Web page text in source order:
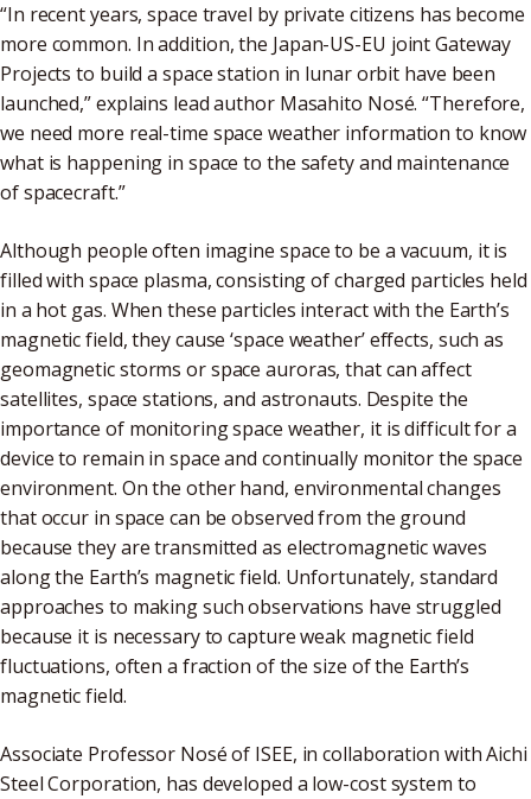
“In recent years, space travel by private citizens has become
more common. In addition, the Japan-US-EU joint Gateway
Projects to build a space station in lunar orbit have been
launched,” explains lead author Masahito Nosé. “Therefore,
we need more real-time space weather information to know
what is happening in space to the safety and maintenance
of spacecraft.”
Although people often imagine space to be a vacuum, it is
filled with space plasma, consisting of charged particles held
in a hot gas. When these particles interact with the Earth’s
magnetic field, they cause ‘space weather’ effects, such as
geomagnetic storms or space auroras, that can affect
satellites, space stations, and astronauts. Despite the
importance of monitoring space weather, it is difficult for a
device to remain in space and continually monitor the space
environment. On the other hand, environmental changes
that occur in space can be observed from the ground
because they are transmitted as electromagnetic waves
along the Earth’s magnetic field. Unfortunately, standard
approaches to making such observations have struggled
because it is necessary to capture weak magnetic field
fluctuations, often a fraction of the size of the Earth’s
magnetic field.
Associate Professor Nosé of ISEE, in collaboration with Aichi
Steel Corporation, has developed a low-cost system to